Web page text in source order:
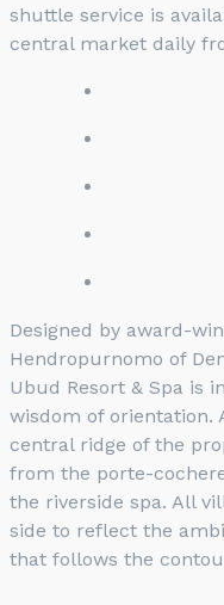
shuttle service is
central market daily
Designed by award-
Hendropurnomo of
Ubud Resort & Spa is
wisdom of orientation.
central ridge of the
from the porte-
the riverside spa. All
side to reflect the
that follows the